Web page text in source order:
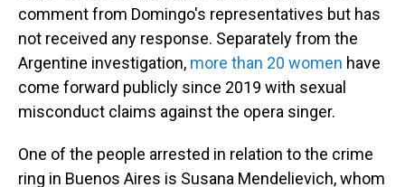
comment from Domingo's representatives but has
not received any response. Separately from the
Argentine investigation, more than 20 women have
come forward publicly since 2019 with sexual
misconduct claims against the opera singer.
One of the people arrested in relation to the crime
ring in Buenos Aires is Susana Mendelievich, whom